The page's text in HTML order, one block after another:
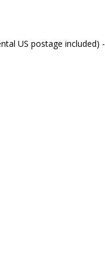
US postage included) -